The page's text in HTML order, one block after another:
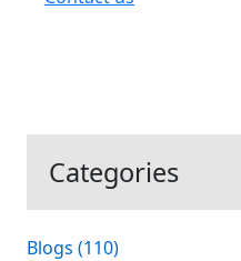
Categories
Blogs (110)